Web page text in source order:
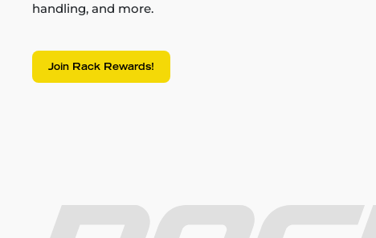
handling, and more.
Join Rack Rewards!